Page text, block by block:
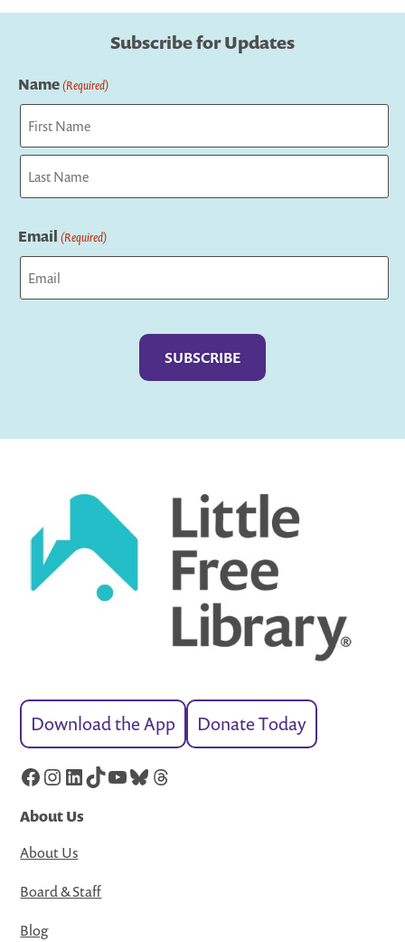
Subscribe for Updates
Name(Required)
First
Email (Required)
Download the App Donate Today
Facebook
Instagram
LinkedIn
TikTok
YouTube
Bluesky
Threads
About Us
About Us
Board & Staff
Blog